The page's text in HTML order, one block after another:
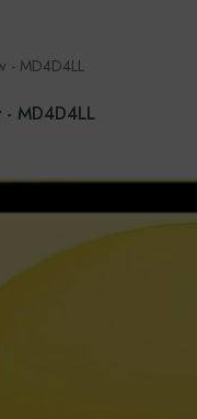
- MD4D4LL
MD4D4LL